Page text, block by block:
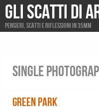
Gli scatti di
Pensieri, scatti e riflessioni in 35mm
Single
Green Park